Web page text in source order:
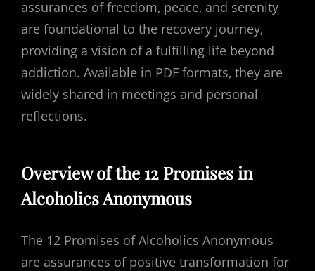
assurances of freedom‚ peace‚ and serenity
are foundational to the recovery journey‚
providing a vision of a fulfilling life beyond
addiction. Available in PDF formats‚ they are
widely shared in meetings and personal
reflections.
Overview of the 12 Promises in
Alcoholics Anonymous
The 12 Promises of Alcoholics Anonymous
are assurances of positive transformation for